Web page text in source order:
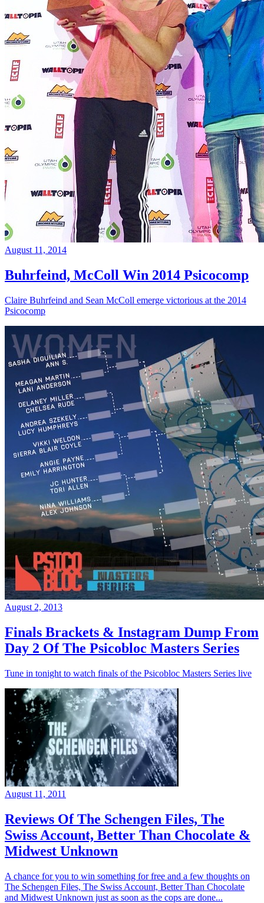
August 11, 2014
Buhrfeind, McColl Win 2014 Psicocomp
Claire Buhrfeind and Sean McColl emerge victorious at the 2014
Psicocomp
August 2, 2013
Finals Brackets & Instagram Dump From
Day 2 Of The Psicobloc Masters Series
Tune in tonight to watch finals of the Psicobloc Masters Series live
August 11, 2011
Reviews Of The Schengen Files, The
Swiss Account, Better Than Chocolate &
Midwest Unknown
A chance for you to win something for free and a few thoughts on
The Schengen Files, The Swiss Account, Better Than Chocolate
and Midwest Unknown just as soon as the cops are done...